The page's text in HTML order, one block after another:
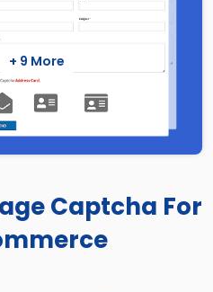
+ 9 More
Captcha For